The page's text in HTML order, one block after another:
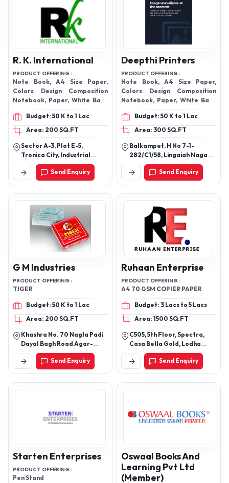
R. K. International
PRODUCT OFFERING :
Note Book, A4 Size Paper,
Colors Design Composition
Notebook, Paper, White Back
Duplex Board, Construction
Paper Pad, Exercise
Notebook,
Budget: 50 K to 1 Lac
Area: 200 SQ.FT
Sector A-3, Plot E-5,
Tronica City, Industrial
Area, Loni, Ghaziabad -
201102, Uttar Pradesh, India
Send Enquiry
Deepthi Printers
PRODUCT OFFERING :
Note Book, A4 Size Paper,
Colors Design Composition
Notebook, Paper, White Back
Duplex Board, Construction
Paper Pad, Exercise
Notebook,
Budget: 50 K to 1 Lac
Area: 300 SQ.FT
Balkampet, H No 7-1-
282/C1/58, Lingaiah Nagar
Colony, Sanathnagar, Fateh
Nagar Lbs Nagar,
Hyderabad-500018,
Telangana, India
Send Enquiry
G M Industries
PRODUCT OFFERING :
TIGER
Budget: 50 K to 1 Lac
Area: 200 SQ.FT
Khashra No. 70 Nagla Padi
Dayal Bagh Road Agar-
282005
Send Enquiry
Ruhaan Enterprise
PRODUCT OFFERING :
A4 70 GSM COPIER PAPER
Budget: 3 Lacs to 5 Lacs
Area: 1500 SQ.FT
C505, 5th Floor, Spectra,
Casa Bella Gold, Lodha
Palava, Dombivli East,
Thane
Send Enquiry
Starten Enterprises
PRODUCT OFFERING :
Pen Stand
Oswaal Books And
Learning Pvt Ltd
(Member)